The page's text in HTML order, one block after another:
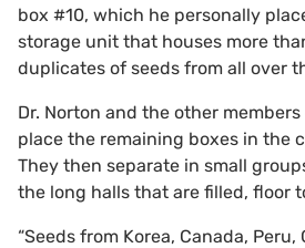
box #10, which he personally
storage unit that houses more
duplicates of seeds from all over
Dr. Norton and the other
place the remaining boxes in the
They then separate in small
the long halls that are filled, floor
“Seeds from Korea, Canada, Peru,